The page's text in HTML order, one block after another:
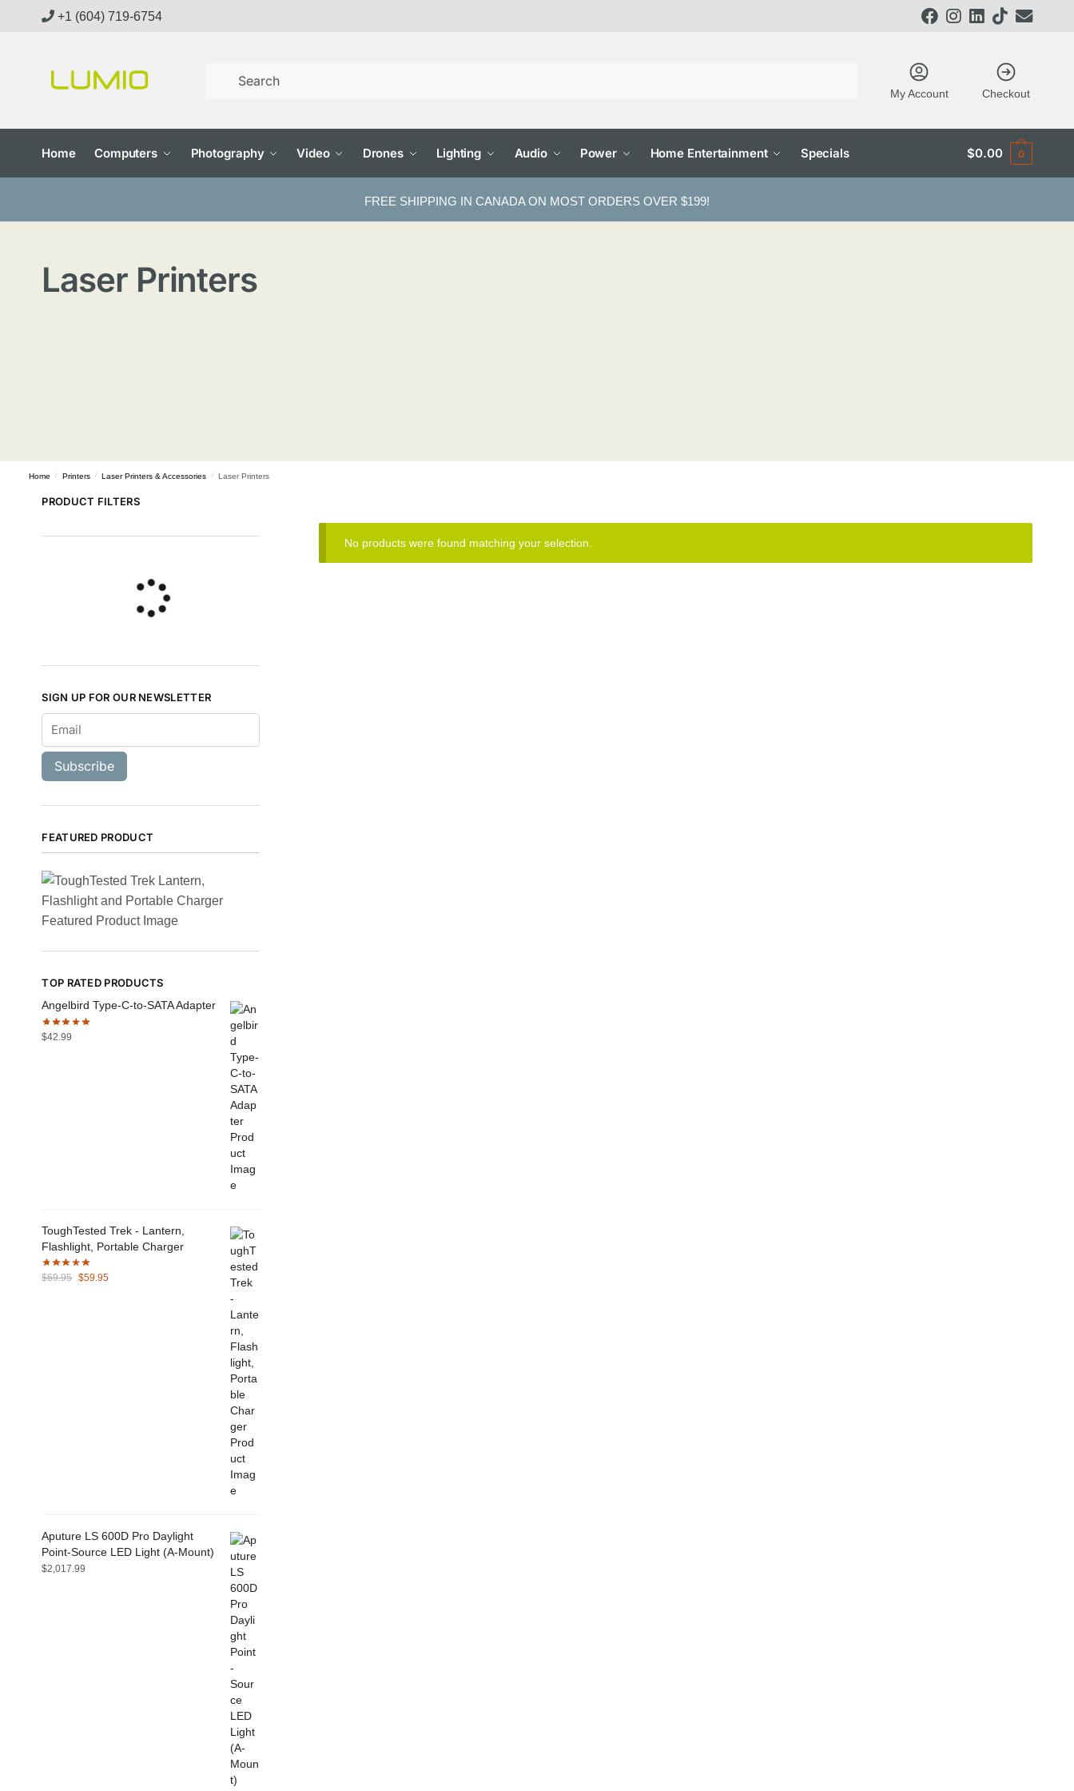
+1 (604) 719-6754
My Account Checkout
Home Computers Photography Video Drones Lighting Audio Power Home Entertainment Specials $0.00 0
FREE SHIPPING IN CANADA ON MOST ORDERS OVER $199!
Laser Printers
Home / Printers / Laser Printers & Accessories / Laser Printers
No products were found matching your selection.
PRODUCT FILTERS
SIGN UP FOR OUR NEWSLETTER
Subscribe
FEATURED PRODUCT
TOP RATED PRODUCTS
Angelbird Type-C-to-SATA Adapter
$42.99
ToughTested Trek - Lantern,
Flashlight, Portable Charger
$69.95 Original
$59.95Current
Aputure LS 600D Pro Daylight
Point-Source LED Light (A-Mount)
$2,017.99